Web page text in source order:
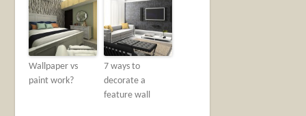
Wallpaper vs
paint work?
7 ways to
decorate a
feature wall